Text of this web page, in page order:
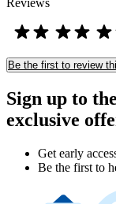
Reviews
Be the first to review
Sign up to
exclusive
Get early
Be the first to